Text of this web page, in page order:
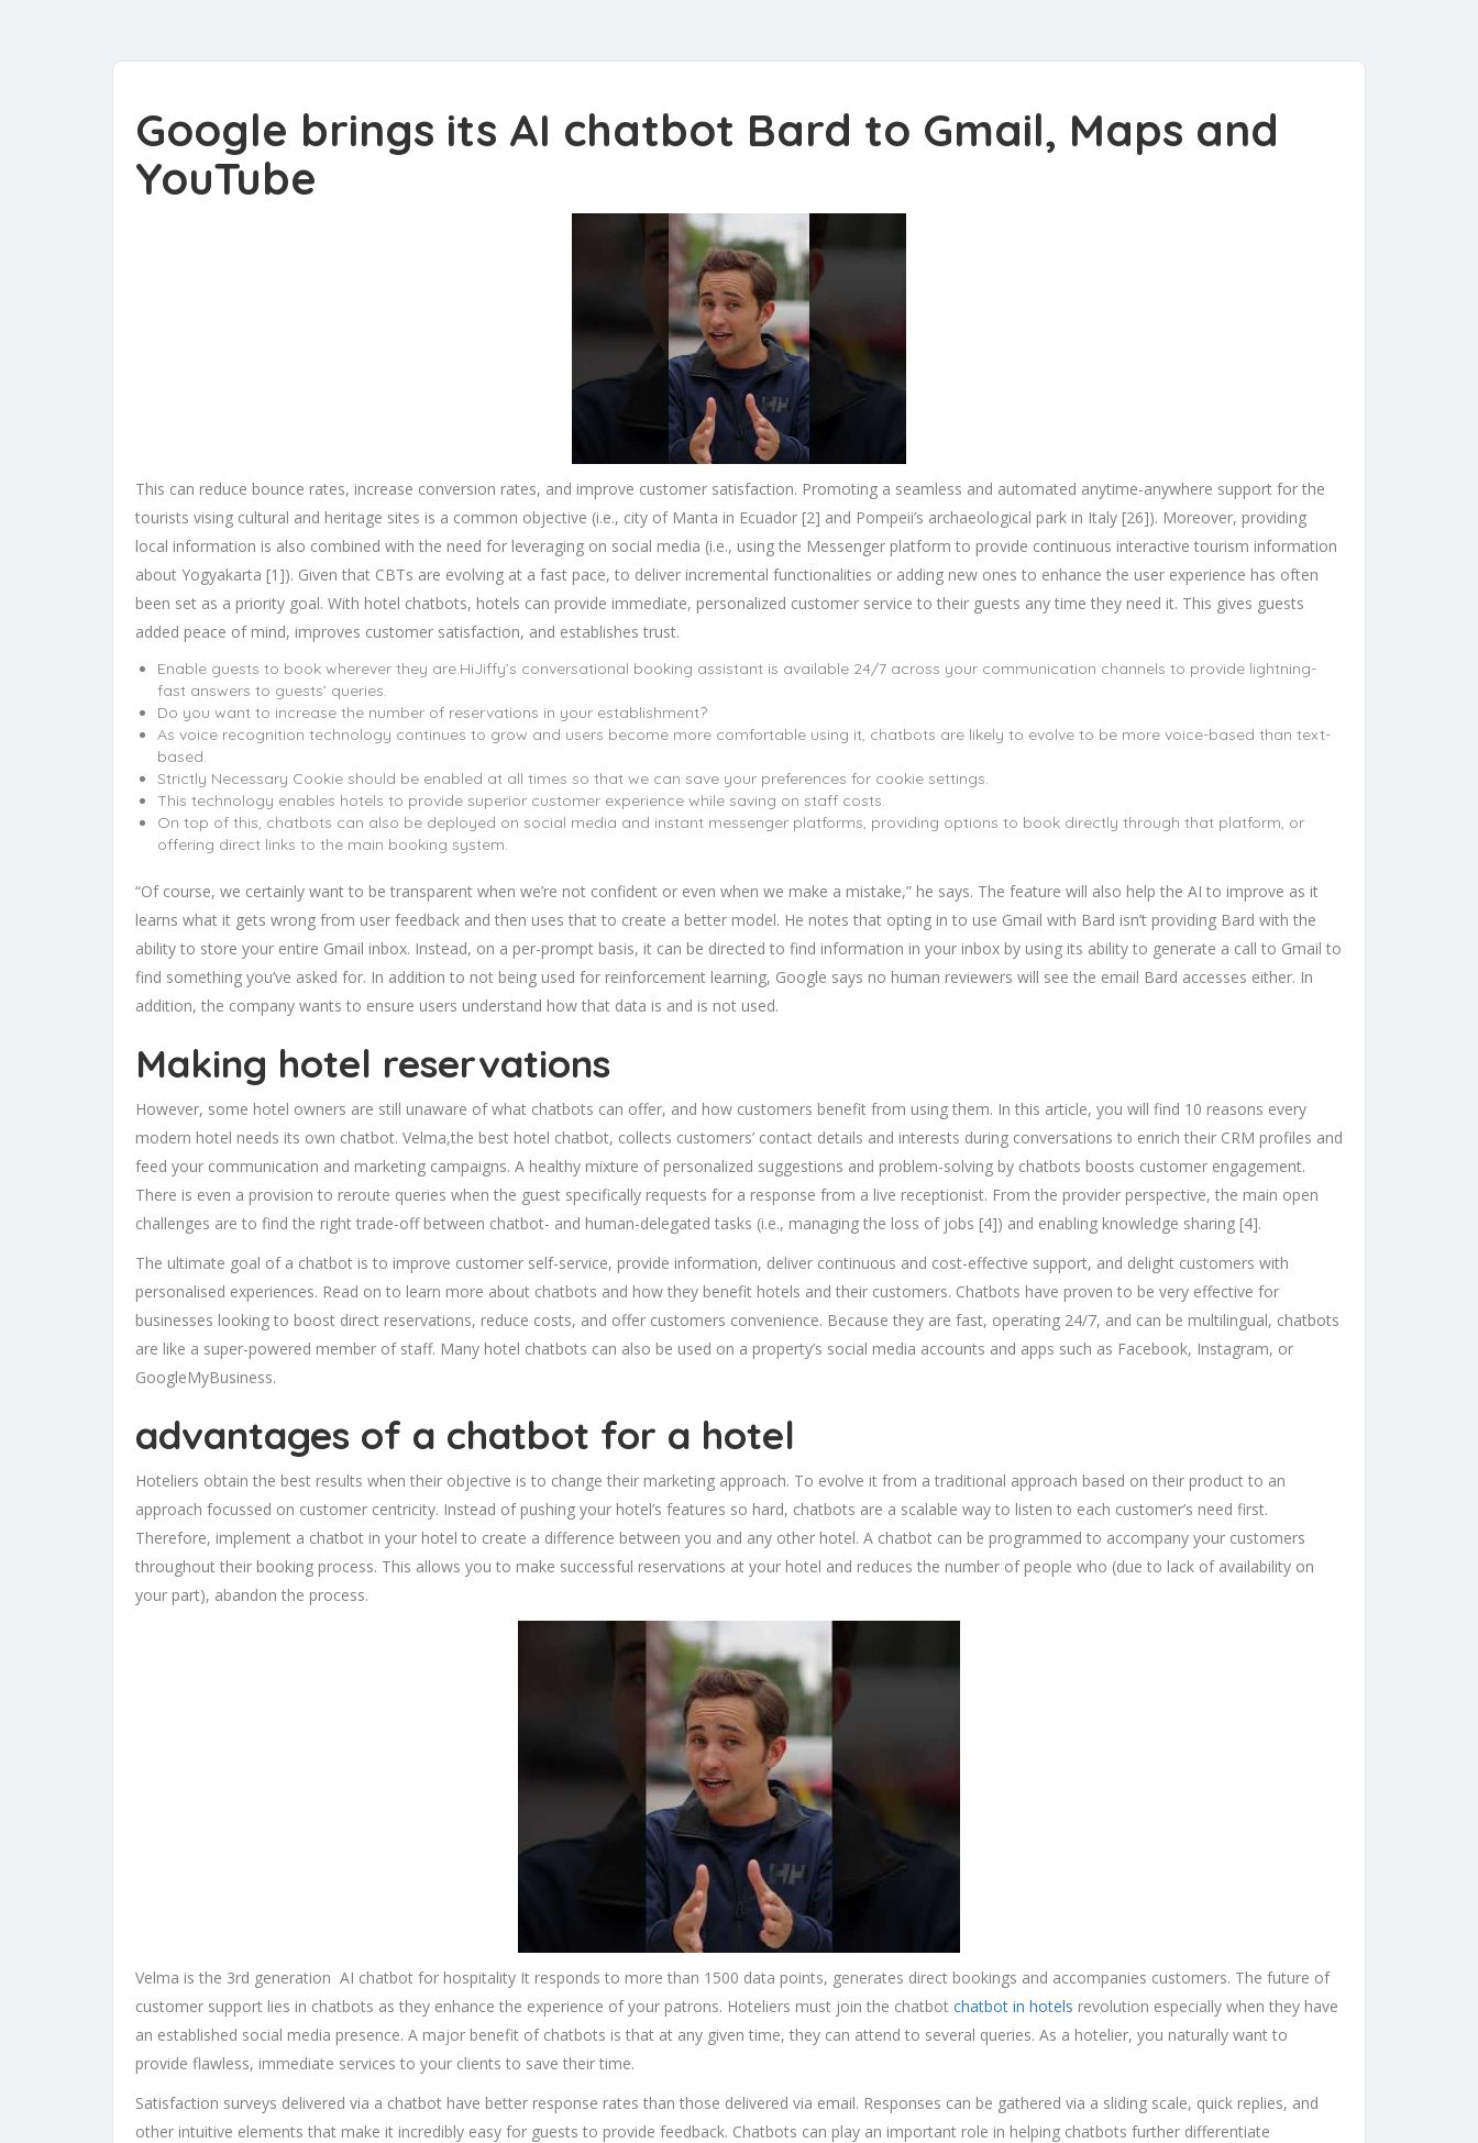
Google brings its AI chatbot Bard to Gmail, Maps and
YouTube
This can reduce bounce rates, increase conversion rates, and improve customer satisfaction. Promoting a seamless and automated anytime-anywhere support for the
tourists vising cultural and heritage sites is a common objective (i.e., city of Manta in Ecuador [2] and Pompeii’s archaeological park in Italy [26]). Moreover, providing
local information is also combined with the need for leveraging on social media (i.e., using the Messenger platform to provide continuous interactive tourism information
about Yogyakarta [1]). Given that CBTs are evolving at a fast pace, to deliver incremental functionalities or adding new ones to enhance the user experience has often
been set as a priority goal. With hotel chatbots, hotels can provide immediate, personalized customer service to their guests any time they need it. This gives guests
added peace of mind, improves customer satisfaction, and establishes trust.
Enable guests to book wherever they are.HiJiffy’s conversational booking assistant is available 24/7 across your communication channels to provide lightning-
fast answers to guests’ queries.
Do you want to increase the number of reservations in your establishment?
As voice recognition technology continues to grow and users become more comfortable using it, chatbots are likely to evolve to be more voice-based than text-
based.
Strictly Necessary Cookie should be enabled at all times so that we can save your preferences for cookie settings.
This technology enables hotels to provide superior customer experience while saving on staff costs.
On top of this, chatbots can also be deployed on social media and instant messenger platforms, providing options to book directly through that platform, or
offering direct links to the main booking system.
“Of course, we certainly want to be transparent when we’re not confident or even when we make a mistake,” he says. The feature will also help the AI to improve as it
learns what it gets wrong from user feedback and then uses that to create a better model. He notes that opting in to use Gmail with Bard isn’t providing Bard with the
ability to store your entire Gmail inbox. Instead, on a per-prompt basis, it can be directed to find information in your inbox by using its ability to generate a call to Gmail to
find something you’ve asked for. In addition to not being used for reinforcement learning, Google says no human reviewers will see the email Bard accesses either. In
addition, the company wants to ensure users understand how that data is and is not used.
Making hotel reservations
However, some hotel owners are still unaware of what chatbots can offer, and how customers benefit from using them. In this article, you will find 10 reasons every
modern hotel needs its own chatbot. Velma,the best hotel chatbot, collects customers’ contact details and interests during conversations to enrich their CRM profiles and
feed your communication and marketing campaigns. A healthy mixture of personalized suggestions and problem-solving by chatbots boosts customer engagement.
There is even a provision to reroute queries when the guest specifically requests for a response from a live receptionist. From the provider perspective, the main open
challenges are to find the right trade-off between chatbot- and human-delegated tasks (i.e., managing the loss of jobs [4]) and enabling knowledge sharing [4].
The ultimate goal of a chatbot is to improve customer self-service, provide information, deliver continuous and cost-effective support, and delight customers with
personalised experiences. Read on to learn more about chatbots and how they benefit hotels and their customers. Chatbots have proven to be very effective for
businesses looking to boost direct reservations, reduce costs, and offer customers convenience. Because they are fast, operating 24/7, and can be multilingual, chatbots
are like a super-powered member of staff. Many hotel chatbots can also be used on a property’s social media accounts and apps such as Facebook, Instagram, or
GoogleMyBusiness.
advantages of a chatbot for a hotel
Hoteliers obtain the best results when their objective is to change their marketing approach. To evolve it from a traditional approach based on their product to an
approach focussed on customer centricity. Instead of pushing your hotel’s features so hard, chatbots are a scalable way to listen to each customer’s need first.
Therefore, implement a chatbot in your hotel to create a difference between you and any other hotel. A chatbot can be programmed to accompany your customers
throughout their booking process. This allows you to make successful reservations at your hotel and reduces the number of people who (due to lack of availability on
your part), abandon the process.
Velma is the 3rd generation AI chatbot for hospitality It responds to more than 1500 data points, generates direct bookings and accompanies customers. The future of
customer support lies in chatbots as they enhance the experience of your patrons. Hoteliers must join the chatbot chatbot in hotels revolution especially when they have
an established social media presence. A major benefit of chatbots is that at any given time, they can attend to several queries. As a hotelier, you naturally want to
provide flawless, immediate services to your clients to save their time.
Satisfaction surveys delivered via a chatbot have better response rates than those delivered via email. Responses can be gathered via a sliding scale, quick replies, and
other intuitive elements that make it incredibly easy for guests to provide feedback. Chatbots can play an important role in helping chatbots further differentiate